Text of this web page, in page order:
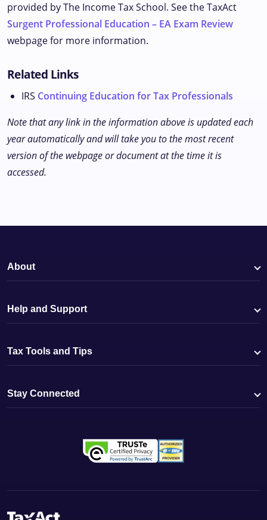
provided by The Income Tax School. See the TaxAct
Surgent Professional Education – EA Exam Review
webpage for more information.
Related Links
IRS Continuing Education for Tax Professionals
Note that any link in the information above is updated each
year automatically and will take you to the most recent
version of the webpage or document at the time it is
accessed.
About
Help and Support
Tax Tools and Tips
Stay Connected